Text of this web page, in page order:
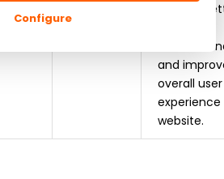
provide
and
overall user
website.
Configure